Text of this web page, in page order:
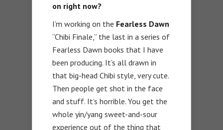
on right now?
I’m working on the Fearless Dawn
“Chibi Finale,” the last in a series of
Fearless Dawn books that I have
been producing. It’s all drawn in
that big-head Chibi style, very cute.
Then people get shot in the face
and stuff. It’s horrible. You get the
whole yin/yang sweet-and-sour
experience out of the thing that